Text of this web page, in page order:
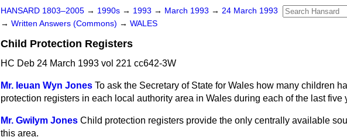
HANSARD 1803–2005 → 1990s → 1993 → March 1993 → 24 March 1993
→ Written Answers (Commons) → WALES
Child Protection Registers
HC Deb 24 March 1993 vol 221 cc642-3W
Mr. Ieuan Wyn Jones To ask the Secretary of State for Wales how many children
protection registers in each local authority area in Wales during each of the last five
Mr. Gwilym Jones Child protection registers provide the only centrally available
this area.